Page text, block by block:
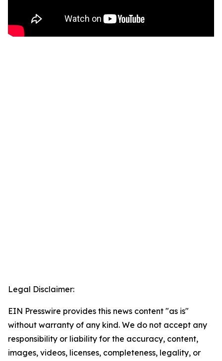
Legal Disclaimer:
EIN Presswire provides this news content "as is"
without warranty of any kind. We do not accept any
responsibility or liability for the accuracy, content,
images, videos, licenses, completeness, legality, or